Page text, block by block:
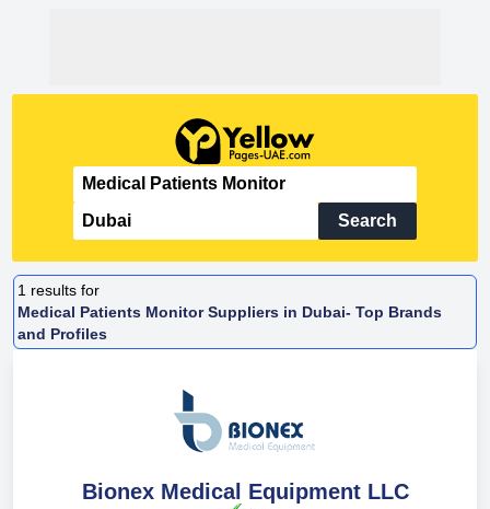
Search
1 results for
Medical Patients Monitor Suppliers in Dubai- Top Brands
and Profiles
Bionex Medical Equipment LLC